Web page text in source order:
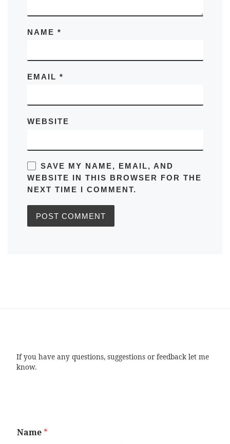
NAME *
EMAIL *
WEBSITE
SAVE MY NAME, EMAIL, AND
WEBSITE IN THIS BROWSER FOR THE
NEXT TIME I COMMENT.
If you have any questions, suggestions or feedback let me
know.
Name *